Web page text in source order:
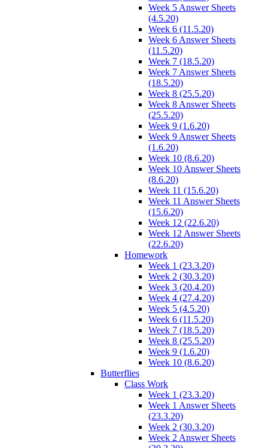
Week 5 Answer Sheets
(4.5.20)
Week 6 (11.5.20)
Week 6 Answer Sheets
(11.5.20)
Week 7 (18.5.20)
Week 7 Answer Sheets
(18.5.20)
Week 8 (25.5.20)
Week 8 Answer Sheets
(25.5.20)
Week 9 (1.6.20)
Week 9 Answer Sheets
(1.6.20)
Week 10 (8.6.20)
Week 10 Answer Sheets
(8.6.20)
Week 11 (15.6.20)
Week 11 Answer Sheets
(15.6.20)
Week 12 (22.6.20)
Week 12 Answer Sheets
(22.6.20)
Homework
Week 1 (23.3.20)
Week 2 (30.3.20)
Week 3 (20.4.20)
Week 4 (27.4.20)
Week 5 (4.5.20)
Week 6 (11.5.20)
Week 7 (18.5.20)
Week 8 (25.5.20)
Week 9 (1.6.20)
Week 10 (8.6.20)
Butterflies
Class Work
Week 1 (23.3.20)
Week 1 Answer Sheets
(23.3.20)
Week 2 (30.3.20)
Week 2 Answer Sheets